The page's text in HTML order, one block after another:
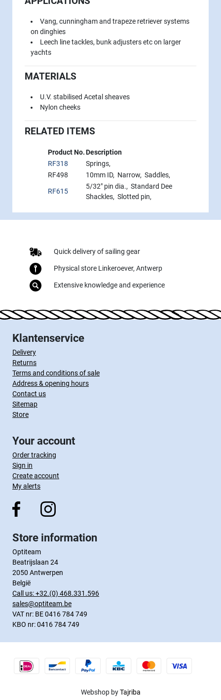
Vang, cunningham and trapeze retriever systems
on dinghies
Leech line tackles, bunk adjusters etc on larger
yachts
MATERIALS
U.V. stabilised Acetal sheaves
Nylon cheeks
RELATED ITEMS
Product No.Description
RF318
Springs,
RF498
10mm ID, Narrow, Saddles,
RF615
5/32" pin dia., Standard Dee
Shackles, Slotted pin,
Quick delivery of sailing gear
Physical store Linkeroever, Antwerp
Extensive knowledge and experience
Klantenservice
Delivery
Returns
Terms and conditions of sale
Address & opening hours
Contact us
Sitemap
Store
Your account
Order tracking
Sign in
Create account
My alerts
Store information
Optiteam
Beatrijslaan 24
2050 Antwerpen
België
Call us:+32.(0) 468.331.596
sales@optiteam.be
VAT nr: BE 0416 784 749
KBO nr: 0416 784 749
Webshop byTajriba